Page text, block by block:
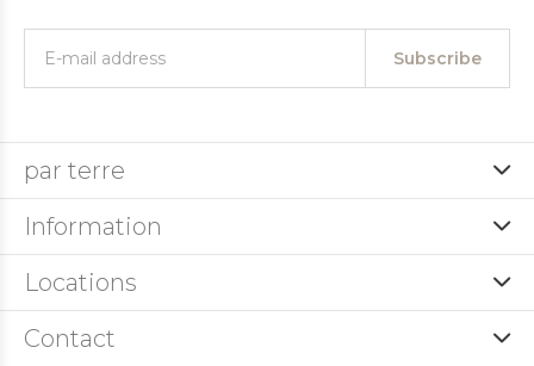
Subscribe
par terre
Information
Locations
Contact